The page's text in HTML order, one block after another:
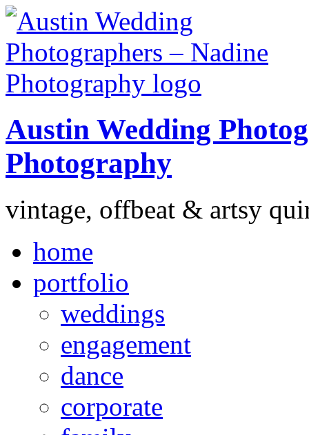
Austin Wedding
Photography
vintage, offbeat & artsy
home
portfolio
weddings
engagement
dance
corporate